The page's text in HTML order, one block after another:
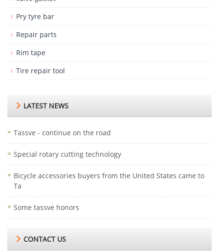
Pry tyre bar
Repair parts
Rim tape
Tire repair tool
LATEST NEWS
Tassve - continue on the road
Special rotary cutting technology
Bicycle accessories buyers from the United States came to
Ta
Some tassve honors
CONTACT US